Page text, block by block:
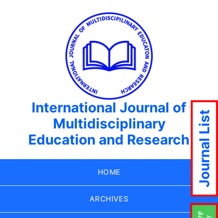
International Journal of
Multidisciplinary
Education and Research
HOME
ARCHIVES
Journal List